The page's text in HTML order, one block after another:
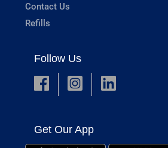
Contact Us
Refills
Follow Us
Get Our App